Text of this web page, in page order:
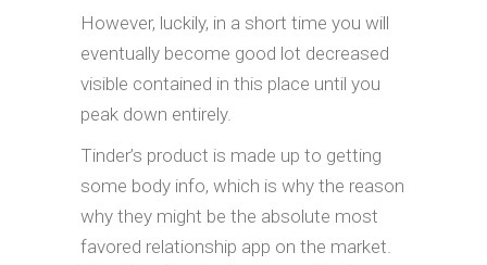
However, luckily, in a short time you will
eventually become good lot decreased
visible contained in this place until you
peak down entirely.
Tinder’s product is made up to getting
some body info, which is why the reason
why they might be the absolute most
favored relationship app on the market.